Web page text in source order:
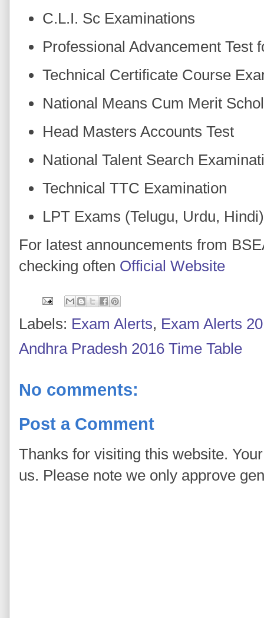
C.L.I. Sc Examinations
Professional Advancement Test
Technical Certificate Course
National Means Cum Merit
Head Masters Accounts Test
National Talent Search
Technical TTC Examination
LPT Exams (Telugu, Urdu, Hindi)
For latest announcements from
checking often Official Website
Labels: Exam Alerts, Exam Alerts
Andhra Pradesh 2016 Time Table
No comments:
Post a Comment
Thanks for visiting this website.
us. Please note we only approve